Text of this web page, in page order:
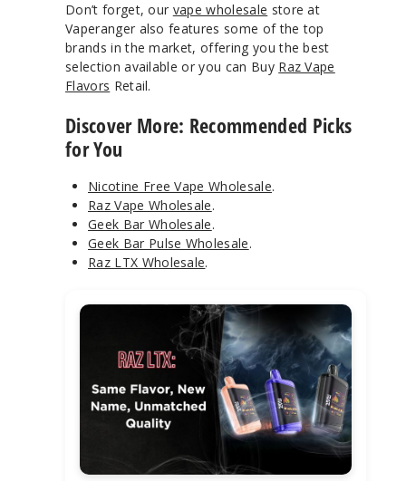
Don’t forget, our vape wholesale store at
Vaperanger also features some of the top
brands in the market, offering you the best
selection available or you can Buy Raz Vape
Flavors Retail.
Discover More: Recommended Picks
for You
Nicotine Free Vape Wholesale.
Raz Vape Wholesale.
Geek Bar Wholesale.
Geek Bar Pulse Wholesale.
Raz LTX Wholesale.